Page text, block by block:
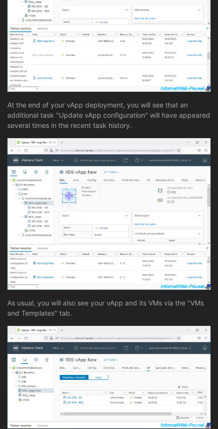
At the end of your vApp deployment, you will see that an
additional task "Update vApp configuration" will have appeared
several times in the recent task history.
As usual, you will also see your vApp and its VMs via the "VMs
and Templates" tab.